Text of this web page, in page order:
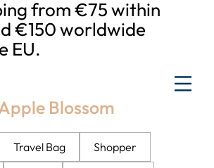
from €75 within
€150 worldwide
EU.
Blossom
Travel Bag Shopper